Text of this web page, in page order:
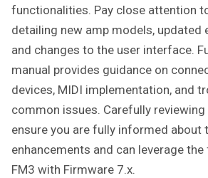
functionalities. Pay close attention
detailing new amp models,
and changes to the user interface.
manual provides guidance on
devices, MIDI implementation, and
common issues. Carefully
ensure you are fully informed about
enhancements and can leverage
FM3 with Firmware 7.x.